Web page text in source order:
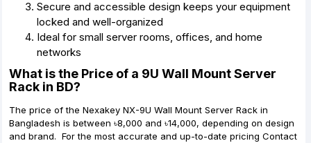
Secure and accessible design keeps your equipment
locked and well-organized
Ideal for small server rooms, offices, and home
networks
What is the Price of a 9U Wall Mount Server
Rack in BD?
The price of the Nexakey NX-9U Wall Mount Server Rack in
Bangladesh is between ৳8,000 and ৳14,000, depending on design
and brand. For the most accurate and up-to-date pricing Contact